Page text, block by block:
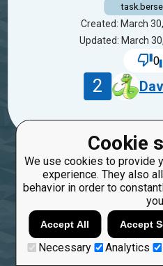
Cookie
We use cookies to provide
experience. They also
behavior in order to
Accept All Accept
Necessary Analytics
Created: March
Updated: March
0
2